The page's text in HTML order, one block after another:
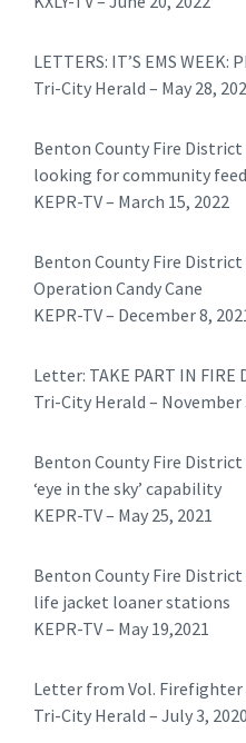
LETTERS: IT’S EMS WEEK:
Tri-City Herald – May 28,
Benton County Fire
looking for community
KEPR-TV – March 15, 2022
Benton County Fire
Operation Candy Cane
KEPR-TV – December 8,
Letter: TAKE PART IN FIRE
Tri-City Herald – November
Benton County Fire
‘eye in the sky’ capability
KEPR-TV – May 25, 2021
Benton County Fire
life jacket loaner stations
KEPR-TV – May 19,2021
​Letter from Vol. Firefighter
Tri-City Herald – July 3, 2020